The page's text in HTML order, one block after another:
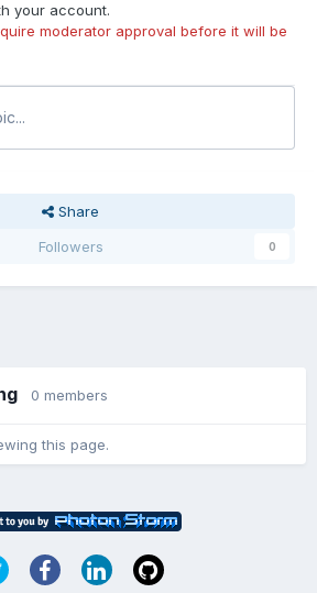
your account.
moderator approval before it will be
Share
Followers
0
0 members
this page.